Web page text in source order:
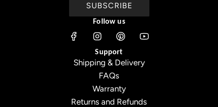
SUBSCRIBE
Follow us
Support
Shipping & Delivery
FAQs
Warranty
Returns and Refunds